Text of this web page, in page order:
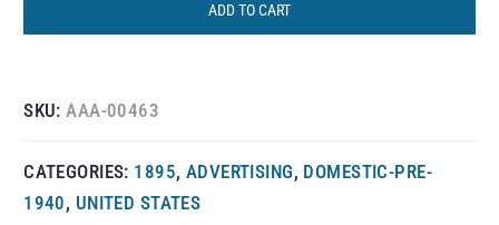
ADD TO CART
SKU:AAA-00463
CATEGORIES: 1895, ADVERTISING, DOMESTIC-PRE-
1940, UNITED STATES